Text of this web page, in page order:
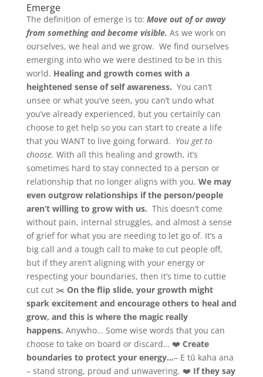
Emerge
The definition of emerge is to: Move out of or away
from something and become visible. As we work on
ourselves, we heal and we grow. We find ourselves
emerging into who we were destined to be in this
world. Healing and growth comes with a
heightened sense of self awareness. You can’t
unsee or what you’ve seen, you can’t undo what
you’ve already experienced, but you certainly can
choose to get help so you can start to create a life
that you WANT to live going forward. You get to
choose. With all this healing and growth, it’s
sometimes hard to stay connected to a person or
relationship that no longer aligns with you. We may
even outgrow relationships if the person/people
aren’t willing to grow with us. This doesn’t come
without pain, internal struggles, and almost a sense
of grief for what you are needing to let go of. It’s a
big call and a tough call to make to cut people off,
but if they aren’t aligning with your energy or
respecting your boundaries, then it’s time to cuttie
cut cut ✂️ On the flip slide, your growth might
spark excitement and encourage others to heal and
grow, and this is where the magic really
happens. Anywho… Some wise words that you can
choose to take on board or discard… ❤️ Create
boundaries to protect your energy…– E tū kaha ana
– stand strong, proud and unwavering. ❤️ If they say